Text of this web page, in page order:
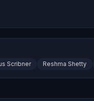
Scribner Reshma Shetty